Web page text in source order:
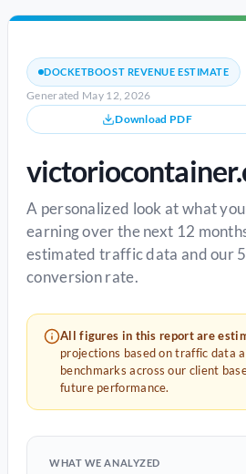
DOCKETBOOST REVENUE ESTIMATE
Generated May 12, 2026
Download PDF
A personalized look at what
earning over the next 12
estimated traffic data and our
conversion rate.
All figures in this report are
projections based on traffic data
benchmarks across our client
future performance.
WHAT WE ANALYZED